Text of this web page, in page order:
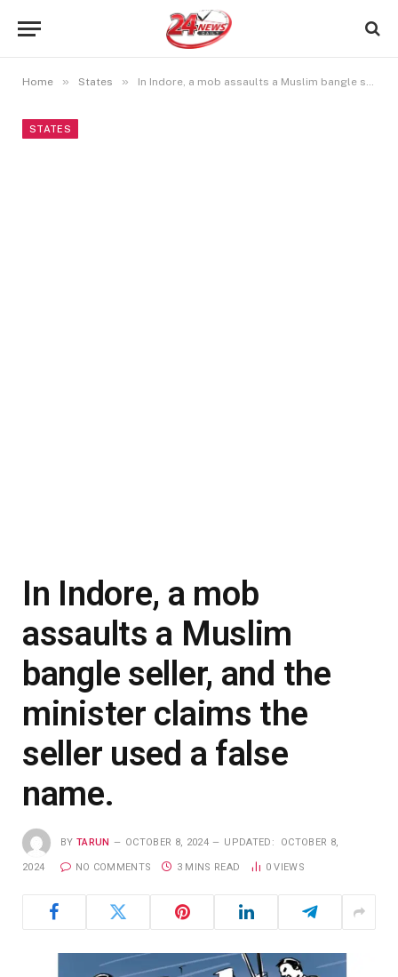
Home » States » In Indore, a mob assaults a Muslim bangle seller, and the minister claims the seller used a false name.
STATES
In Indore, a mob
assaults a Muslim
bangle seller, and the
minister claims the
seller used a false
name.
BY TARUN OCTOBER 8, 2024 UPDATED: OCTOBER 8,
2024 NO COMMENTS 3 MINS READ 0VIEWS